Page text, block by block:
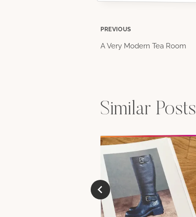
Post
PREVIOUS
A Very Modern Tea Room
Similar Posts